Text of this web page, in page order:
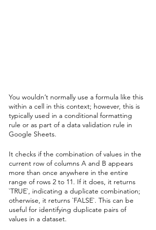
You wouldn’t normally use a formula like this
within a cell in this context; however, this is
typically used in a conditional formatting
rule or as part of a data validation rule in
Google Sheets.
It checks if the combination of values in the
current row of columns A and B appears
more than once anywhere in the entire
range of rows 2 to 11. If it does, it returns
`TRUE`, indicating a duplicate combination;
otherwise, it returns `FALSE`. This can be
useful for identifying duplicate pairs of
values in a dataset.